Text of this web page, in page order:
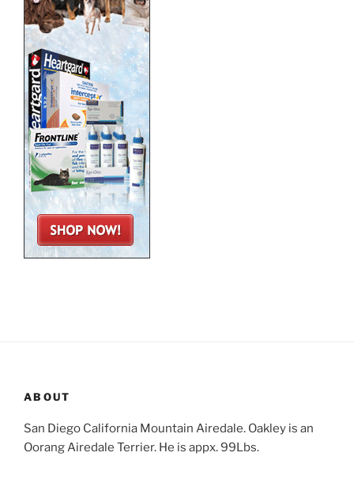
ABOUT
San Diego California Mountain Airedale. Oakley is an
Oorang Airedale Terrier. He is appx. 99Lbs.